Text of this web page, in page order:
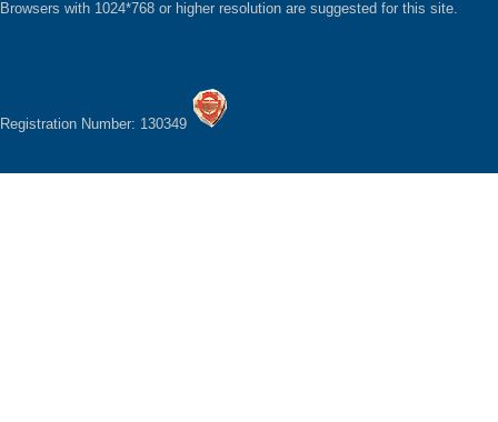
Browsers with 1024*768 or higher resolution are suggested for this site.
Registration Number: 130349